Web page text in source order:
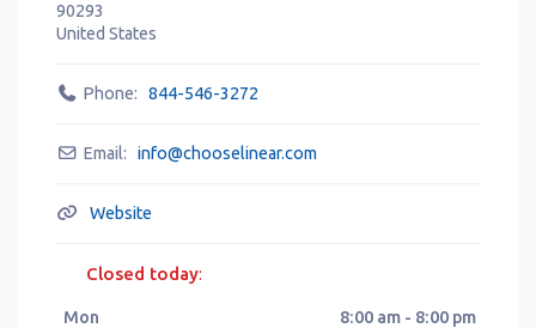
90293
United States
Phone: 844-546-3272
Email: info@chooselinear.com
Website
Closed today:
Mon 8:00 am - 8:00 pm